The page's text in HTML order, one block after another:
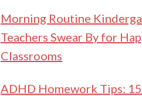
Morning Routine
Teachers Swear By for
Classrooms
ADHD Homework Tips: 15